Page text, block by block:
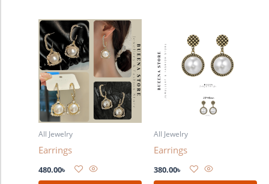
All Jewelry
Earrings
480.00৳
All Jewelry
Earrings
380.00৳